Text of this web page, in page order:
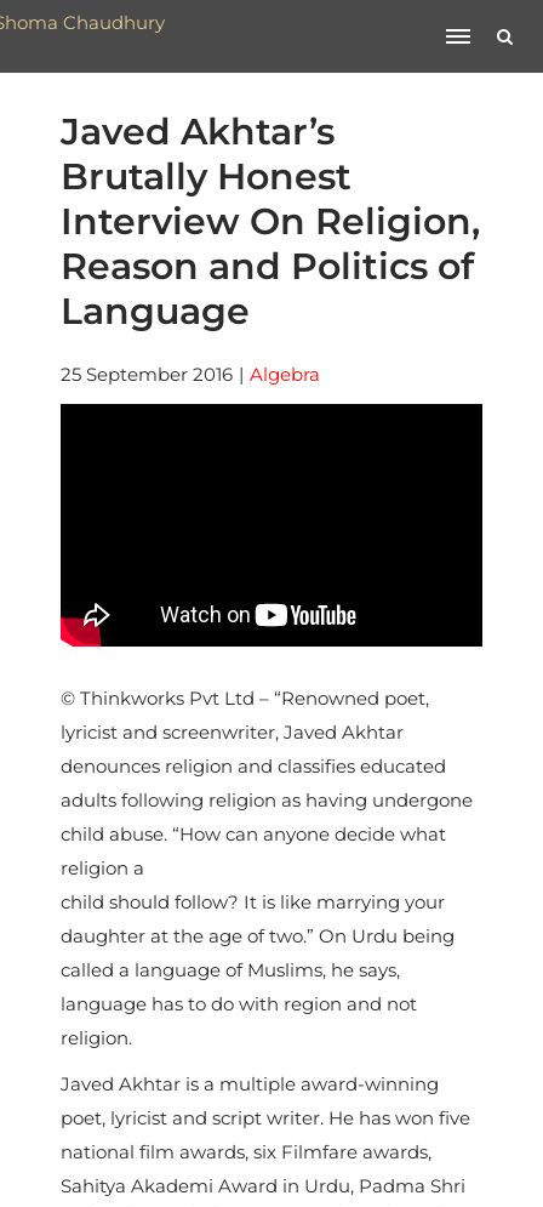
Javed Akhtar’s
Brutally Honest
Interview On Religion,
Reason and Politics of
Language
25 September 2016 | Algebra
© Thinkworks Pvt Ltd – “Renowned poet,
lyricist and screenwriter, Javed Akhtar
denounces religion and classifies educated
adults following religion as having undergone
child abuse. “How can anyone decide what
religion a
child should follow? It is like marrying your
daughter at the age of two.” On Urdu being
called a language of Muslims, he says,
language has to do with region and not
religion.
Javed Akhtar is a multiple award-winning
poet, lyricist and script writer. He has won five
national film awards, six Filmfare awards,
Sahitya Akademi Award in Urdu, Padma Shri